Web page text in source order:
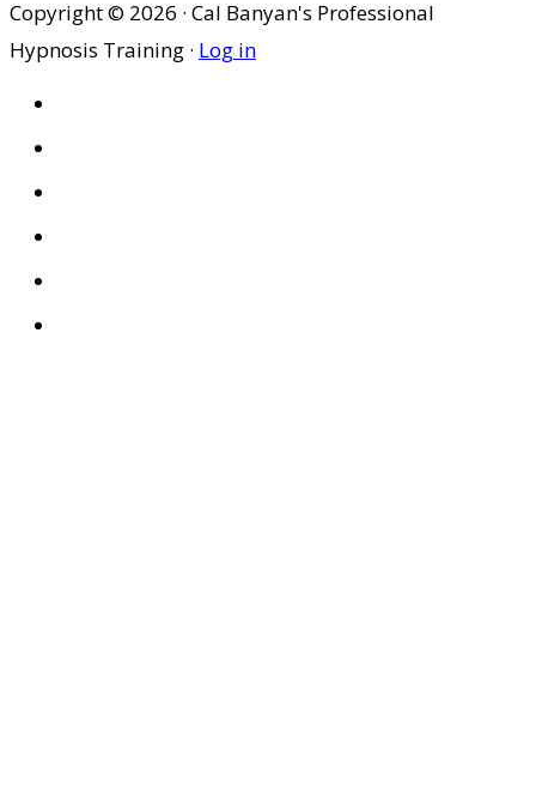
Copyright © 2026 · Cal Banyan's Professional
Hypnosis Training · Log in